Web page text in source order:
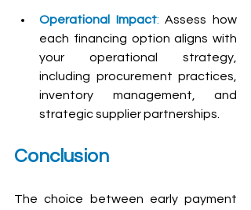
Operational Impact: Assess how
each financing option aligns with
your operational strategy,
including procurement practices,
inventory management, and
strategic supplier partnerships.
Conclusion
The choice between early payment